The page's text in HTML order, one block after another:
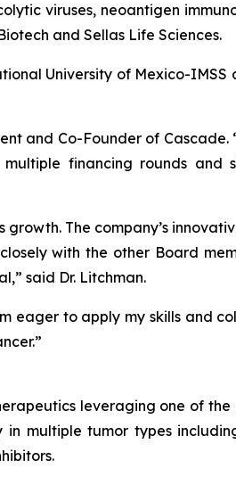
viruses, neoantigen
and Sellas Life Sciences.
University of Mexico-
and Co-Founder of Cascade.
financing rounds and
The company’s
with the other Board
said Dr. Litchman.
eager to apply my skills and
leveraging one of the
multiple tumor types